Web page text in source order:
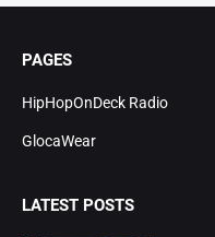
PAGES
HipHopOnDeck Radio
GlocaWear
LATEST POSTS